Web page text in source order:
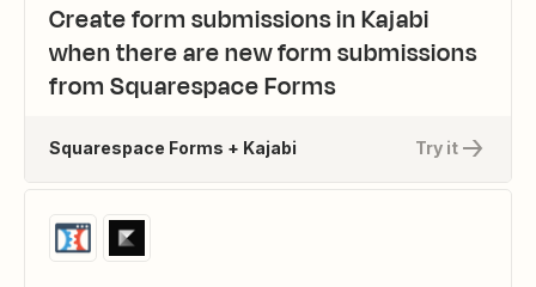
Create form submissions in Kajabi
when there are new form submissions
from Squarespace Forms
Try it
Squarespace Forms + Kajabi